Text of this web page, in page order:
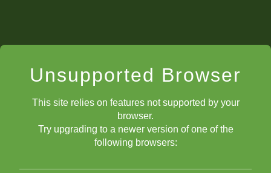
Unsupported Browser
This site relies on features not supported by your
browser.
Try upgrading to a newer version of one of the
following browsers: